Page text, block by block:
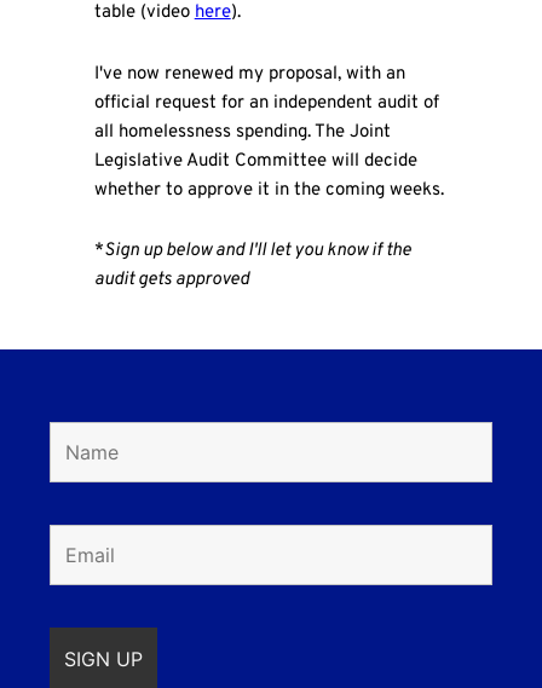
table (videohere).
I've now renewed my proposal, with an
official request for an independent audit of
all homelessness spending. The Joint
Legislative Audit Committee will decide
whether to approve it in the coming weeks.
*Sign up below and I'll let you know if the
audit gets approved